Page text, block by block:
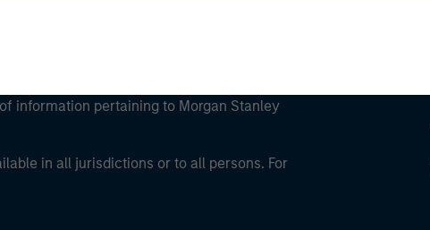
information pertaining to Morgan Stanley
in all jurisdictions or to all persons. For